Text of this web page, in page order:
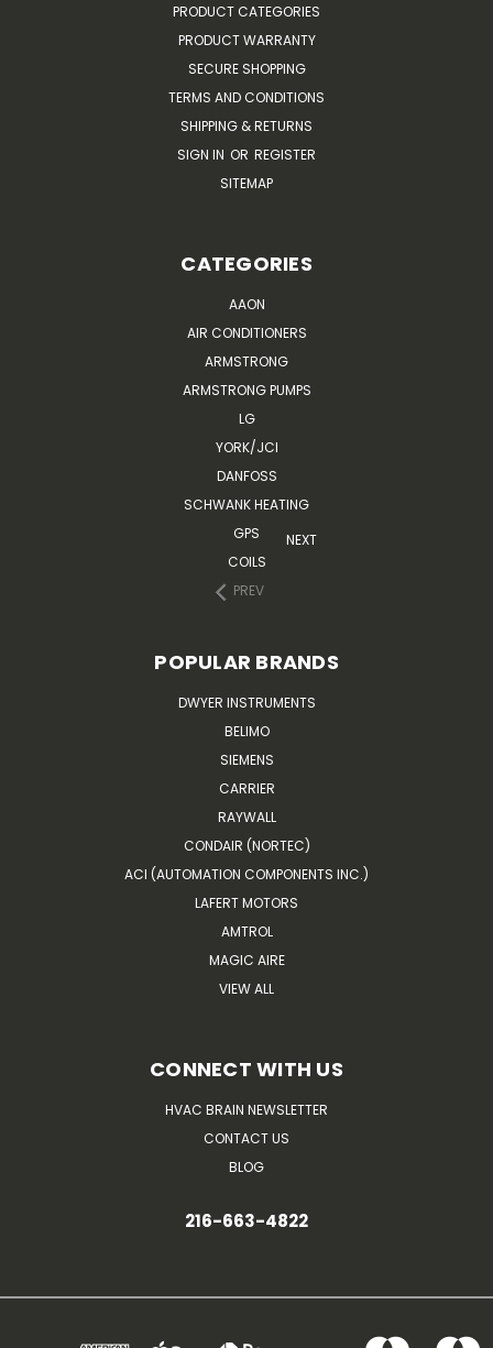
PRODUCT CATEGORIES
PRODUCT WARRANTY
SECURE SHOPPING
TERMS AND CONDITIONS
SHIPPING & RETURNS
SIGN IN OR REGISTER
SITEMAP
CATEGORIES
AAON
AIR CONDITIONERS
ARMSTRONG
ARMSTRONG PUMPS
LG
YORK/JCI
DANFOSS
SCHWANK HEATING
GPS
COILS
PREV
NEXT
POPULAR BRANDS
DWYER INSTRUMENTS
BELIMO
SIEMENS
CARRIER
RAYWALL
CONDAIR (NORTEC)
ACI (AUTOMATION COMPONENTS INC.)
LAFERT MOTORS
AMTROL
MAGIC AIRE
VIEW ALL
CONNECT WITH US
HVAC BRAIN NEWSLETTER
CONTACT US
BLOG
216-663-4822